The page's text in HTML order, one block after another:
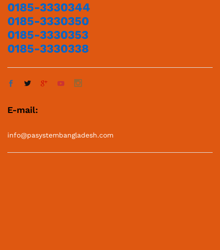
0185-3330344
0185-3330350
0185-3330353
0185-3330338
E-mail:
info@pasystembangladesh.com